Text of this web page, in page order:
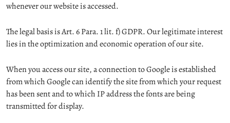
whenever our website is accessed.
The legal basis is Art. 6 Para. 1 lit. f) GDPR. Our legitimate interest
lies in the optimization and economic operation of our site.
When you access our site, a connection to Google is established
from which Google can identify the site from which your request
has been sent and to which IP address the fonts are being
transmitted for display.